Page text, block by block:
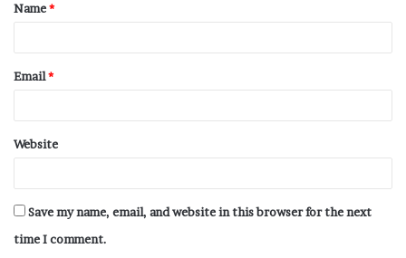
Name*
Email*
Website
Save my name, email, and website in this browser for the next
time I comment.